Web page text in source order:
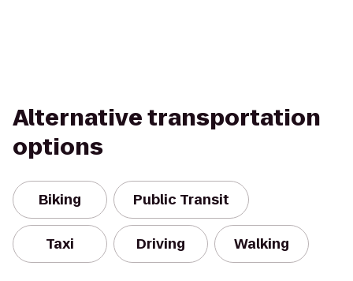
Alternative transportation
options
Biking Public Transit
Taxi Driving Walking